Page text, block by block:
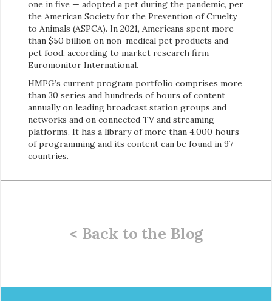
one in five — adopted a pet during the pandemic, per
the American Society for the Prevention of Cruelty
to Animals (ASPCA). In 2021, Americans spent more
than $50 billion on non-medical pet products and
pet food, according to market research firm
Euromonitor International.
HMPG’s current program portfolio comprises more
than 30 series and hundreds of hours of content
annually on leading broadcast station groups and
networks and on connected TV and streaming
platforms. It has a library of more than 4,000 hours
of programming and its content can be found in 97
countries.
< Back to the Blog